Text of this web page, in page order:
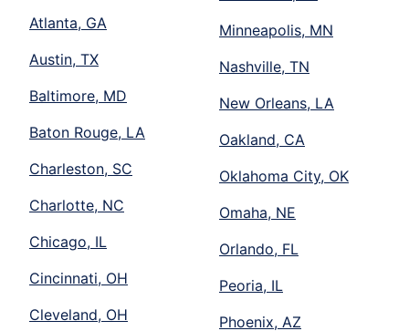
Atlanta, GA
Austin, TX
Baltimore, MD
Baton Rouge, LA
Charleston, SC
Charlotte, NC
Chicago, IL
Cincinnati, OH
Cleveland, OH
Minneapolis, MN
Nashville, TN
New Orleans, LA
Oakland, CA
Oklahoma City, OK
Omaha, NE
Orlando, FL
Peoria, IL
Phoenix, AZ